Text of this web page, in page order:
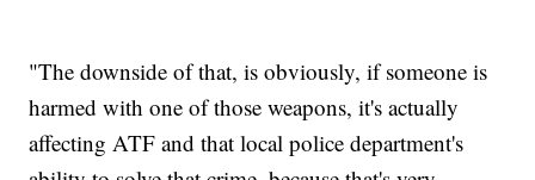
"The downside of that, is obviously, if someone is
harmed with one of those weapons, it's actually
affecting ATF and that local police department's